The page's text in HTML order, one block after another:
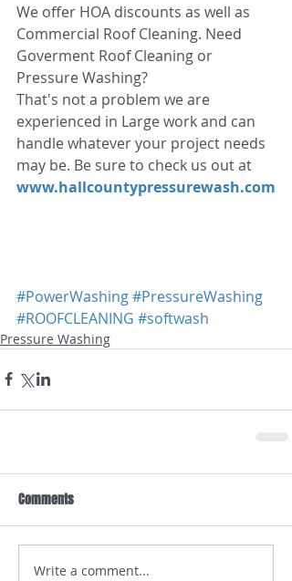
We offer HOA discounts as well as
Commercial Roof Cleaning. Need
Goverment Roof Cleaning or
Pressure Washing?
That's not a problem we are
experienced in Large work and can
handle whatever your project needs
may be. Be sure to check us out at
www.hallcountypressurewash.com
#PowerWashing#PressureWashing
#ROOFCLEANING #softwash
Pressure Washing
Comments
Write a comment...